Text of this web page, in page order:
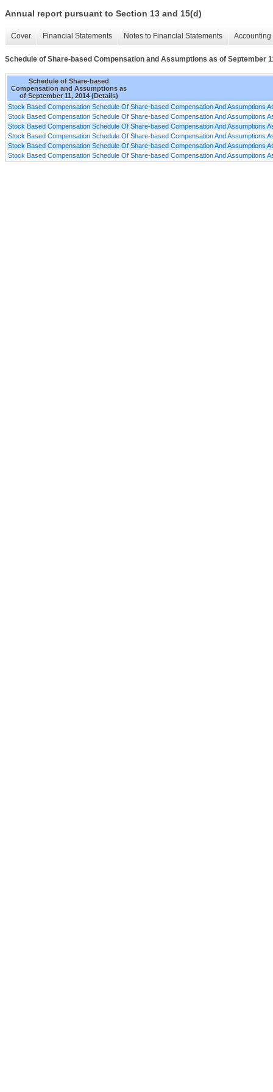
Annual report pursuant to Section 13 and 15(d)
Cover Financial Statements Notes to Financial Statements
Schedule of Share-based Compensation and Assumptions as of September
Schedule of Share-based
Compensation and Assumptions as
of September 11, 2014 (Details)
Stock Based Compensation Schedule Of Share-based Compensation And Assumptions
Stock Based Compensation Schedule Of Share-based Compensation And Assumptions
Stock Based Compensation Schedule Of Share-based Compensation And Assumptions
Stock Based Compensation Schedule Of Share-based Compensation And Assumptions
Stock Based Compensation Schedule Of Share-based Compensation And Assumptions
Stock Based Compensation Schedule Of Share-based Compensation And Assumptions